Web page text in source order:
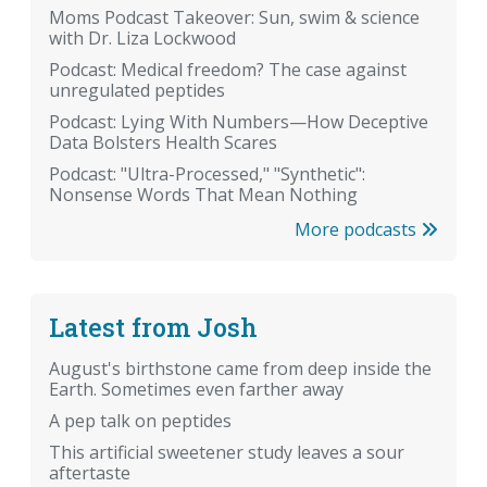
Moms Podcast Takeover: Sun, swim & science
with Dr. Liza Lockwood
Podcast: Medical freedom? The case against
unregulated peptides
Podcast: Lying With Numbers—How Deceptive
Data Bolsters Health Scares
Podcast: "Ultra-Processed," "Synthetic":
Nonsense Words That Mean Nothing
More podcasts
Latest from Josh
August's birthstone came from deep inside the
Earth. Sometimes even farther away
A pep talk on peptides
This artificial sweetener study leaves a sour
aftertaste